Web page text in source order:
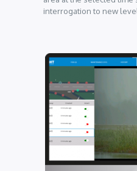
interrogation to new